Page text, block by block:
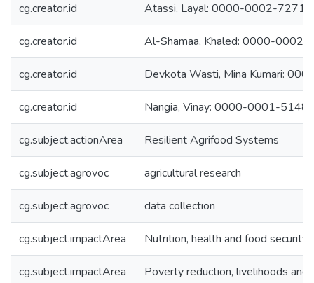
cg.creator.id Atassi, Layal: 0000-0002-
cg.creator.id Al-Shamaa, Khaled: 0000-
cg.creator.id Devkota Wasti, Mina Kumari:
cg.creator.id Nangia, Vinay: 0000-0001-
cg.subject.actionArea Resilient Agrifood Systems
cg.subject.agrovoc agricultural research
cg.subject.agrovoc data collection
cg.subject.impactArea Nutrition, health and food security
cg.subject.impactArea Poverty reduction, livelihoods and